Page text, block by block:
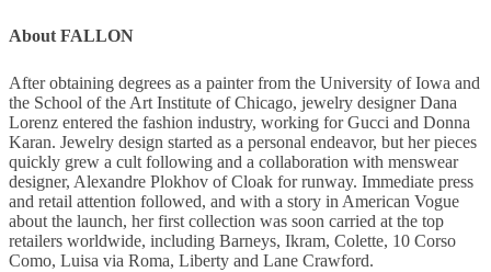
About FALLON
After obtaining degrees as a painter from the University of Iowa and
the School of the Art Institute of Chicago, jewelry designer Dana
Lorenz entered the fashion industry, working for Gucci and Donna
Karan. Jewelry design started as a personal endeavor, but her pieces
quickly grew a cult following and a collaboration with menswear
designer, Alexandre Plokhov of Cloak for runway. Immediate press
and retail attention followed, and with a story in American Vogue
about the launch, her first collection was soon carried at the top
retailers worldwide, including Barneys, Ikram, Colette, 10 Corso
Como, Luisa via Roma, Liberty and Lane Crawford.